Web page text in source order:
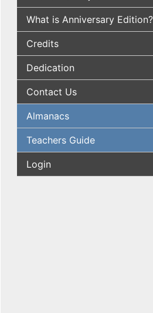
What is Anniversary Edition?
Credits
Dedication
Contact Us
Almanacs
Teachers Guide
Login